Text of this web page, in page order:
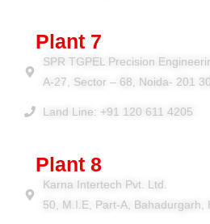
Plant 7
SPR TGPEL Precision
A-27, Sector – 68, Noida- 201
Land Line: +91 120 611 4205
Plant 8
Karna Intertech Pvt. Ltd.
50, M.I.E, Part-A, Bahadurgarh,